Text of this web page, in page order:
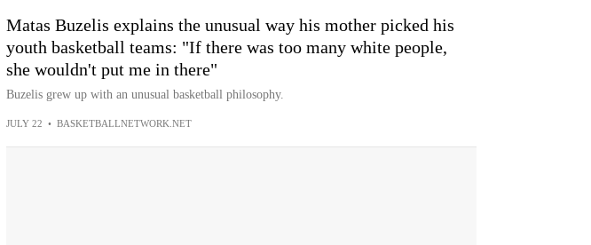
Matas Buzelis explains the unusual way his mother picked his
youth basketball teams: "If there was too many white people,
she wouldn't put me in there"
Buzelis grew up with an unusual basketball philosophy.
JULY 22 • BASKETBALLNETWORK.NET